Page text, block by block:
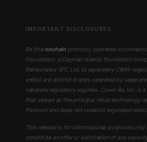
IMPORTANT DISCLOSURES
Re (theonchain protocol, operated in
Foundation, a Cayman Islands foundation
Reinsurance SPC Ltd. (a separately CIMA-
entity) are distinct brands operated by
separate regulatory regimes. Cover Re, Inc. is
that served as the principal initial technology
Protocol and does not conduct regulated
This release is for informational purposes only
constitute an offer or solicitation of any